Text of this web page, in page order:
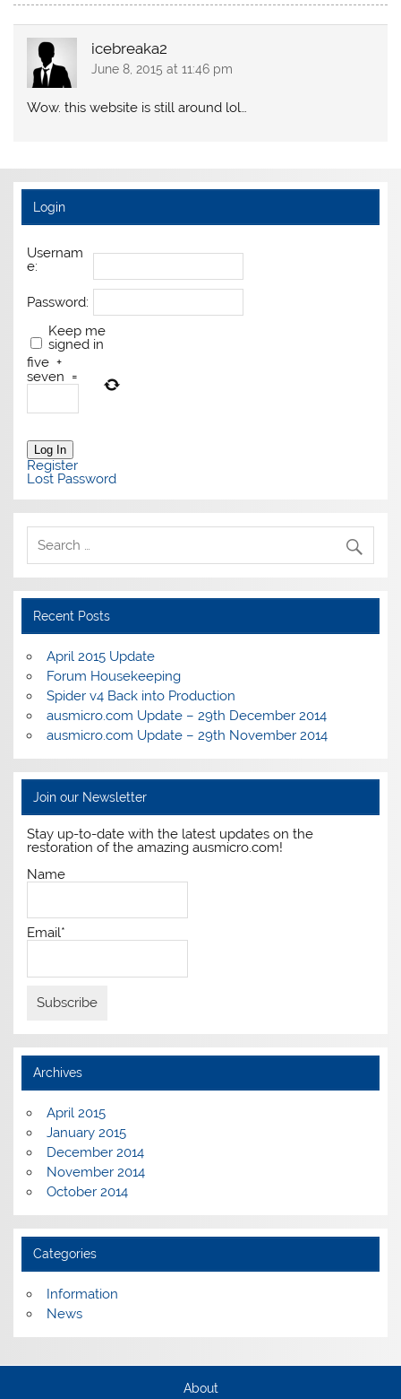
icebreaka2
June 8, 2015 at 11:46 pm
Wow. this website is still around lol…
Login
Usernam
e:
Password:
Keep me
signed in
five +
seven =
Log In
Register
Lost Password
Recent Posts
April 2015 Update
Forum Housekeeping
Spider v4 Back into Production
ausmicro.com Update – 29th December 2014
ausmicro.com Update – 29th November 2014
Join our Newsletter
Stay up-to-date with the latest updates on the
restoration of the amazing ausmicro.com!
Name
Email*
Archives
April 2015
January 2015
December 2014
November 2014
October 2014
Categories
Information
News
About